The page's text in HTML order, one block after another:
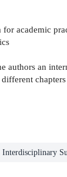
academic
authors an